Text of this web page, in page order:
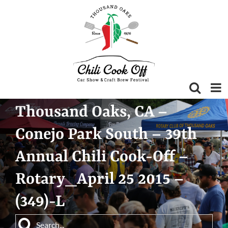
Thousand Oaks, CA –
Conejo Park South – 39th
Annual Chili Cook-Off –
Rotary_April 25 2015 –
(349)-L
Search